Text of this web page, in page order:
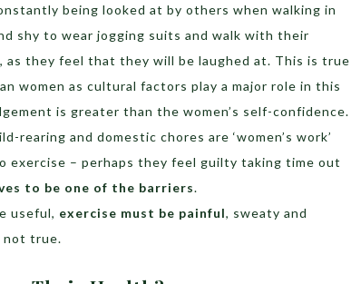
being looked at by others when walking in
shy to wear jogging suits and walk with their
as they feel that they will be laughed at. This is true
women as cultural factors play a major role in this
is greater than the women’s self-confidence.
rearing and domestic chores are ‘women’s work’
exercise – perhaps they feel guilty taking time out
to be one of the barriers.
useful, exercise must be painful, sweaty and
not true.